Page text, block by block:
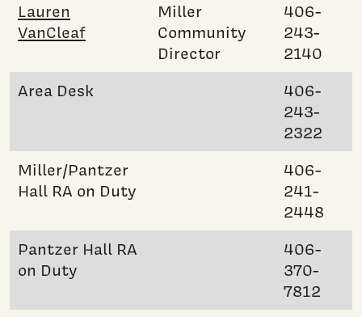
Lauren
VanCleaf
Miller
Community
Director
406-
243-
2140
Area Desk
406-
243-
2322
Miller/Pantzer
Hall RA on Duty
406-
241-
2448
Pantzer Hall RA
on Duty
406-
370-
7812